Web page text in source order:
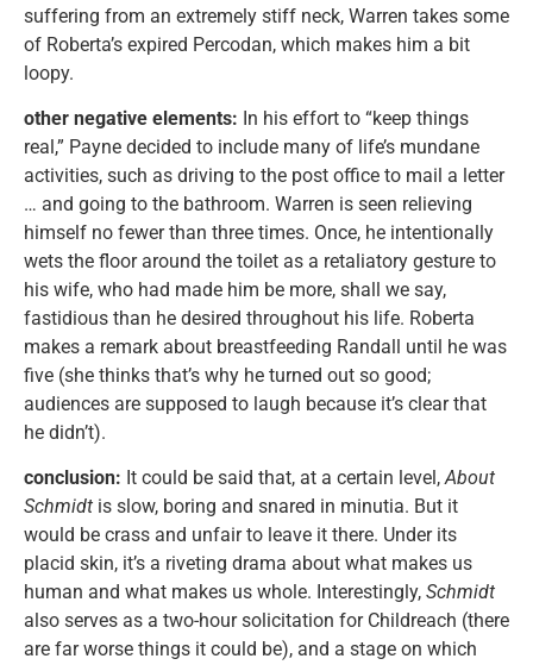
suffering from an extremely stiff neck, Warren takes some
of Roberta’s expired Percodan, which makes him a bit
loopy.
other negative elements: In his effort to “keep things
real,” Payne decided to include many of life’s mundane
activities, such as driving to the post office to mail a letter
… and going to the bathroom. Warren is seen relieving
himself no fewer than three times. Once, he intentionally
wets the floor around the toilet as a retaliatory gesture to
his wife, who had made him be more, shall we say,
fastidious than he desired throughout his life. Roberta
makes a remark about breastfeeding Randall until he was
five (she thinks that’s why he turned out so good;
audiences are supposed to laugh because it’s clear that
he didn’t).
conclusion: It could be said that, at a certain level,About
Schmidt is slow, boring and snared in minutia. But it
would be crass and unfair to leave it there. Under its
placid skin, it’s a riveting drama about what makes us
human and what makes us whole. Interestingly, Schmidt
also serves as a two-hour solicitation for Childreach (there
are far worse things it could be), and a stage on which